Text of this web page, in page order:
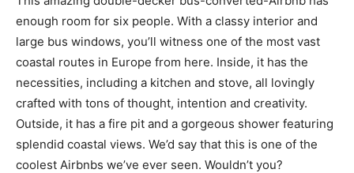
enough room for six people. With a classy interior and
large bus windows, you’ll witness one of the most vast
coastal routes in Europe from here. Inside, it has the
necessities, including a kitchen and stove, all lovingly
crafted with tons of thought, intention and creativity.
Outside, it has a fire pit and a gorgeous shower featuring
splendid coastal views. We’d say that this is one of the
coolest Airbnbs we’ve ever seen. Wouldn’t you?